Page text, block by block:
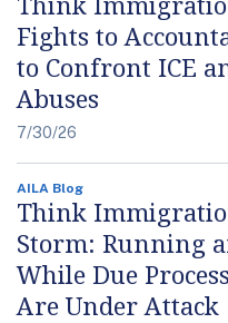
Fights to
to Confront ICE
Abuses
7/30/26
AILA Blog
Think
Storm: Running
While Due
Are Under Attack